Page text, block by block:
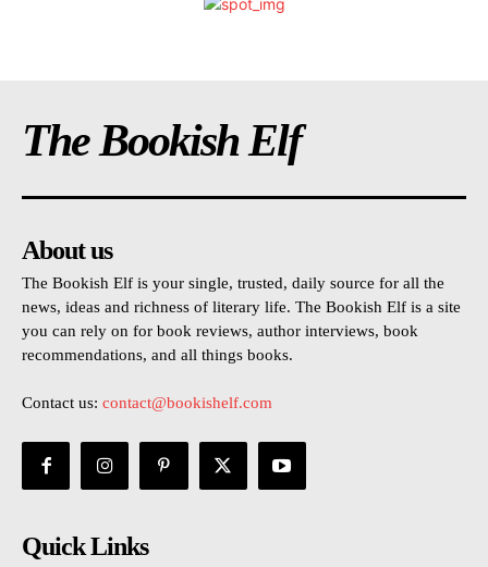
The Bookish Elf
About us
The Bookish Elf is your single, trusted, daily source for all the
news, ideas and richness of literary life. The Bookish Elf is a site
you can rely on for book reviews, author interviews, book
recommendations, and all things books.
Contact us: contact@bookishelf.com
Quick Links